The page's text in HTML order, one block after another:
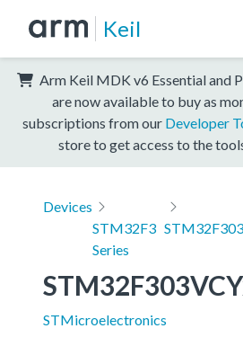
Keil
Arm Keil MDK v6 Essential and
are now available to buy as
subscriptions from our Developer
store to get access to the
Devices
STM32F3
Series
STM32F303
STMicroelectronics